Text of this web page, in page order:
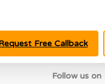
Free Callback
Follow us on